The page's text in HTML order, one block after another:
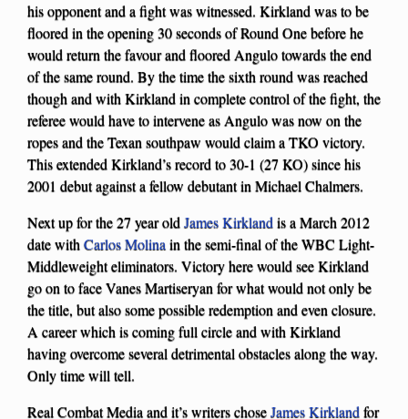
his opponent and a fight was witnessed. Kirkland was to be
floored in the opening 30 seconds of Round One before he
would return the favour and floored Angulo towards the end
of the same round. By the time the sixth round was reached
though and with Kirkland in complete control of the fight, the
referee would have to intervene as Angulo was now on the
ropes and the Texan southpaw would claim a TKO victory.
This extended Kirkland’s record to 30-1 (27 KO) since his
2001 debut against a fellow debutant in Michael Chalmers.
Next up for the 27 year oldJames Kirklandis a March 2012
date with Carlos Molinain the semi-final of the WBC Light-
Middleweight eliminators. Victory here would see Kirkland
go on to face Vanes Martiseryan for what would not only be
the title, but also some possible redemption and even closure.
A career which is coming full circle and with Kirkland
having overcome several detrimental obstacles along the way.
Only time will tell.
Real Combat Media and it’s writers choseJames Kirklandfor